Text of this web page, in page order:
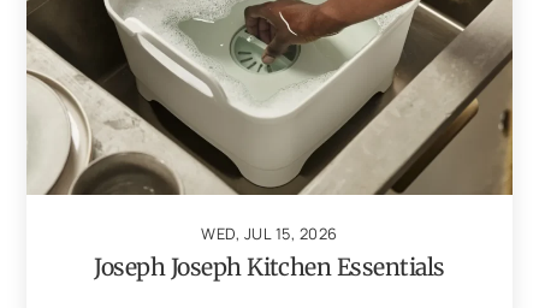
WED, JUL 15, 2026
Joseph Joseph Kitchen Essentials